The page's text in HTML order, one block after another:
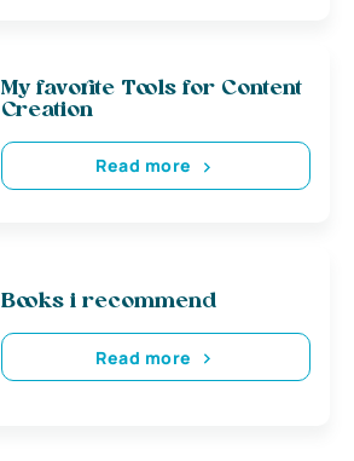
My favorite Tools for Content
Creation
Read more
Books i recommend
Read more